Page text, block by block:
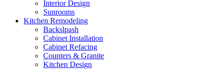
Interior Design
Sunrooms
Kitchen Remodeling
Backslpash
Cabinet Installation
Cabinet Refacing
Counters & Granite
Kitchen Design